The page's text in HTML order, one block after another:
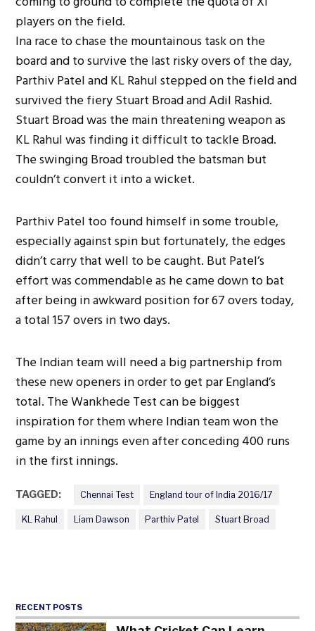
players on the field.
Ina race to chase the mountainous task on the
board and to survive the last risky overs of the day,
Parthiv Patel and KL Rahul stepped on the field and
survived the fiery Stuart Broad and Adil Rashid.
Stuart Broad was the main threatening weapon as
KL Rahul was finding it difficult to tackle Broad.
The swinging Broad troubled the batsman but
couldn’t convert it into a wicket.
Parthiv Patel too found himself in some trouble,
especially against spin but fortunately, the edges
didn’t carry that well to be caught. But Patel’s
effort was commendable as he came down to bat
after being in awkward position for 67 overs today,
a total 157 overs in two days.
The Indian team will need a big partnership from
these new openers in order to get par England’s
total. The Wankhede Test can be biggest
inspiration for them where Indian team won the
game by an innings even after conceding 400 runs
in the first innings.
TAGGED: Chennai Test England tour of India 2016/17
KL Rahul Liam Dawson Parthiv Patel Stuart Broad
RECENT POSTS